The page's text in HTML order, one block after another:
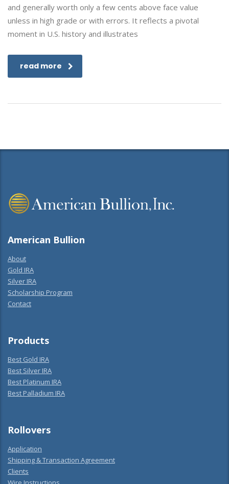
and generally worth only a few cents above face value
unless in high grade or with errors. It reflects a pivotal
moment in U.S. history and illustrates
read more
American Bullion
About
Gold IRA
Silver IRA
Scholarship Program
Contact
Products
Best Gold IRA
Best Silver IRA
Best Platinum IRA
Best Palladium IRA
Rollovers
Application
Shipping & Transaction Agreement
Clients